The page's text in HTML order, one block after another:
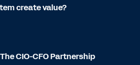
create value?
CIO-CFO Partnership